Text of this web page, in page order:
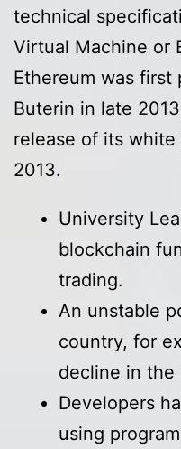
technical
Virtual Machine or
Ethereum was
Buterin in late
release of its
2013.
University
blockchain
trading.
An unstable
country, for
decline in the
Developers
using